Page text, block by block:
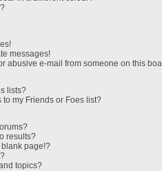
messages!
abusive e-mail from someone on this
lists?
to my Friends or Foes list?
results?
page!?
topics?